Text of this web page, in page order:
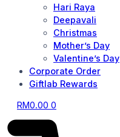
Hari Raya
Deepavali
Christmas
Mother’s Day
Valentine’s Day
Corporate Order
Giftlab Rewards
RM0.00 0